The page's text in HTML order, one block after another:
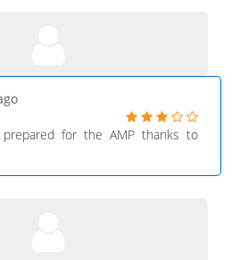
for the AMP thanks to